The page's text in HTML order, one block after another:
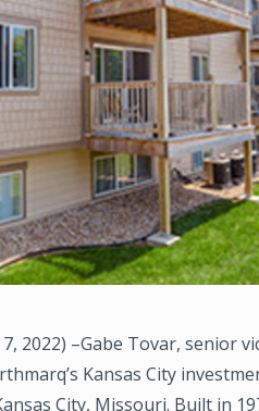
7, 2022) –Gabe Tovar, senior
Kansas City
City, Missouri. Built in